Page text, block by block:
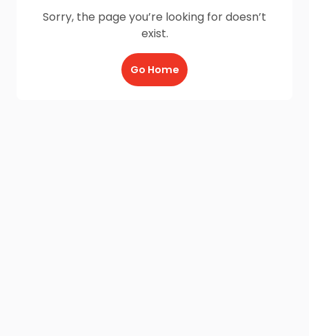
Sorry, the page you’re looking for doesn’t
exist.
Go Home